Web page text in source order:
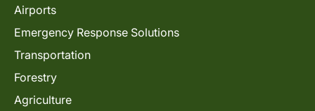
Airports
Emergency Response Solutions
Transportation
Forestry
Agriculture